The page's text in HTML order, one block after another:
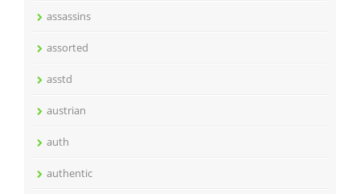
assassins
assorted
asstd
austrian
auth
authentic